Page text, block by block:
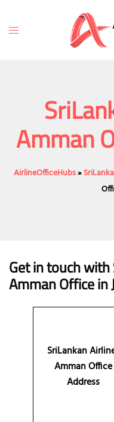
content
Toggle
Amman
AirlineOfficeHubs»
Get in touch
Amman Office in
SriLankan
Amman Office
Address